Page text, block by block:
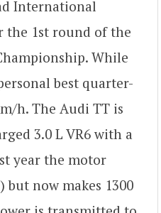
International
the 1st round of the
While
best quarter-
h. The Audi TT is
3.0 L VR6 with a
year the motor
but now makes 1300